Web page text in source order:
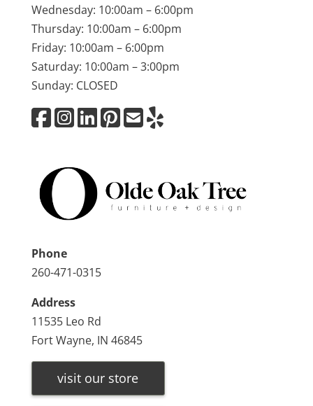
Wednesday: 10:00am – 6:00pm
Thursday: 10:00am – 6:00pm
Friday: 10:00am – 6:00pm
Saturday: 10:00am – 3:00pm
Sunday: CLOSED
Phone
260-471-0315
Address
11535 Leo Rd
Fort Wayne, IN 46845
visit our store